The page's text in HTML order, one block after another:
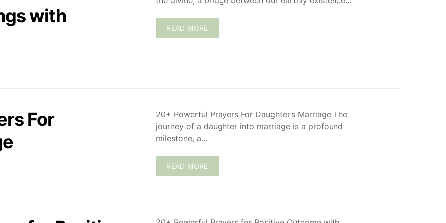
with
READ MORE
For
20+ Powerful Prayers For Daughter’s Marriage The
journey of a daughter into marriage is a profound
milestone, a…
READ MORE